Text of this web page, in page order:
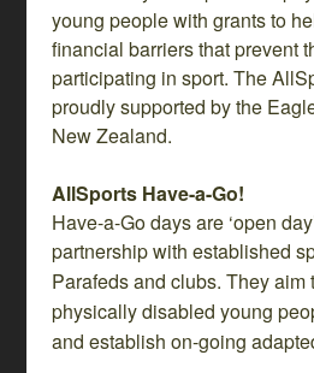
young people with grants to
financial barriers that prevent
participating in sport. The
proudly supported by the
New Zealand.
AllSports Have-a-Go!
Have-a-Go days are ‘open
partnership with established
Parafedsand clubs. They aim
physically disabled young
and establish on-going